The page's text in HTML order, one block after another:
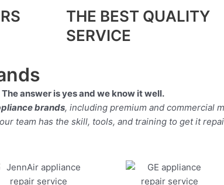
THE BEST QUALITY
SERVICE
answer is yes and we know it well.
brands, including premium and commercial
team has the skill, tools, and training to get it